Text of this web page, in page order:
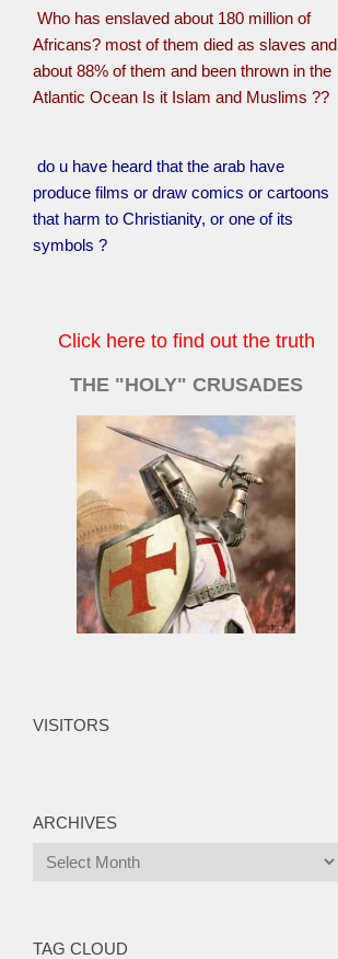
Who has enslaved about 180 million of
Africans? most of them died as slaves and
about 88% of them and been thrown in the
Atlantic Ocean Is it Islam and Muslims ??
do u have heard that the arab have
produce films or draw comics or cartoons
that harm to Christianity, or one of its
symbols ?
Click here to find out the truth
THE "HOLY" CRUSADES
VISITORS
ARCHIVES
Archives
TAG CLOUD